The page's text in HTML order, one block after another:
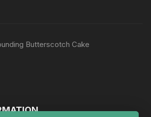
Butterscotch Cake